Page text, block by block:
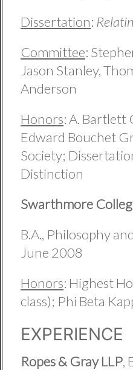
Dissertation:
Committee:
Jason Stanley,
Anderson
Honors: A. Bartlett
Edward Bouchet
Society;
Distinction
Swarthmore
B.A., Philosophy
June 2008
Honors: Highest
class); Phi Beta
EXPERIENCE
Ropes & Gray LLP,